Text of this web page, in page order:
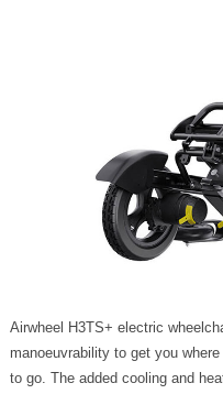
Airwheel H3TS+ electric
manoeuvrability to get you
to go. The added cooling and